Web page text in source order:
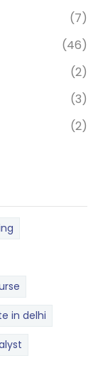
(7)
(46)
(2)
(3)
(2)
in delhi